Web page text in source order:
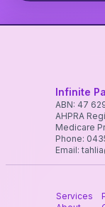
Infinite
ABN: 47
AHPRA
Medicare
Phone:
Email:
Services